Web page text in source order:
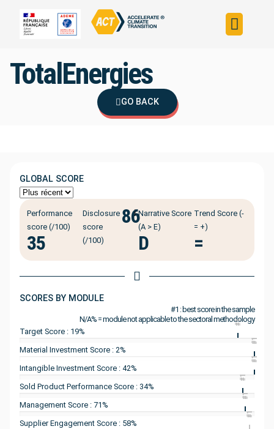
TotalEnergies
GO BACK
GLOBAL SCORE
Performance
score (/100)
35
Disclosure
score
(/100)
86
ℹ️Narrative Score
(A > E)
D
Trend Score (-
= +)
=
SCORES BY MODULE
#1 : best score in the sample
N/A% = module not applicable to the sectoral methodology
Target Score : 19%
#1
Material Investment Score : 2%
#1
Intangible Investment Score : 42%
#1
Sold Product Performance Score : 34%
#1
Management Score : 71%
#1
Supplier Engagement Score : 58%
#1